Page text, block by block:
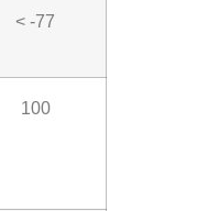
< -77
100